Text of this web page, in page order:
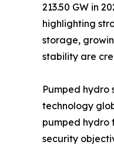
213.50 GW in
highlighting
storage,
stability are
Pumped
technology
pumped hydro
security